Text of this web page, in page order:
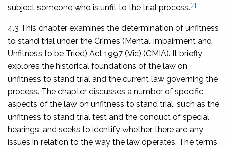
subject someone who is unfit to the trial process.[4]
4.3 This chapter examines the determination of unfitness
to stand trial under the Crimes (Mental Impairment and
Unfitness to be Tried) Act 1997 (Vic) (CMIA). It briefly
explores the historical foundations of the law on
unfitness to stand trial and the current law governing the
process. The chapter discusses a number of specific
aspects of the law on unfitness to stand trial, such as the
unfitness to stand trial test and the conduct of special
hearings, and seeks to identify whether there are any
issues in relation to the way the law operates. The terms